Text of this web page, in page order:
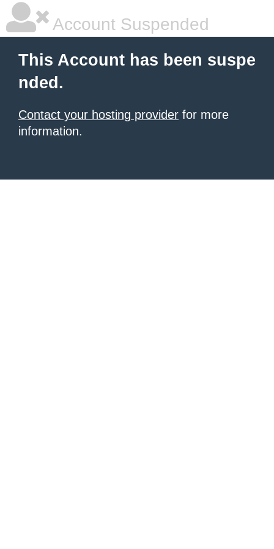
Account Suspended
This Account has been suspe
nded.
Contact your hosting provider for more
information.